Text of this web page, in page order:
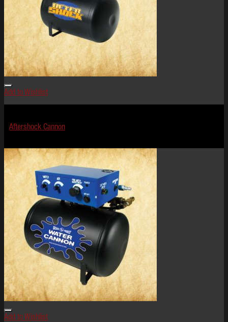
Add to Wishlist
Aftershock Cannon
Add to Wishlist